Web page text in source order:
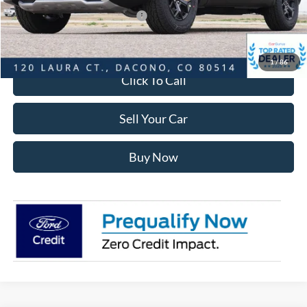
1/86
SSE Down Payment Assistance
-$1,000
Internet Price:
$56,624
Click To Call
Sell Your Car
Buy Now